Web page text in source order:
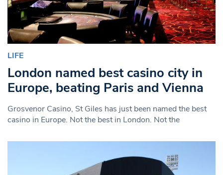
LIFE
London named best casino city in
Europe, beating Paris and Vienna
Grosvenor Casino, St Giles has just been named the best
casino in Europe. Not the best in London. Not the